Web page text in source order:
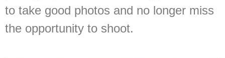
to take good photos and no longer miss
the opportunity to shoot.